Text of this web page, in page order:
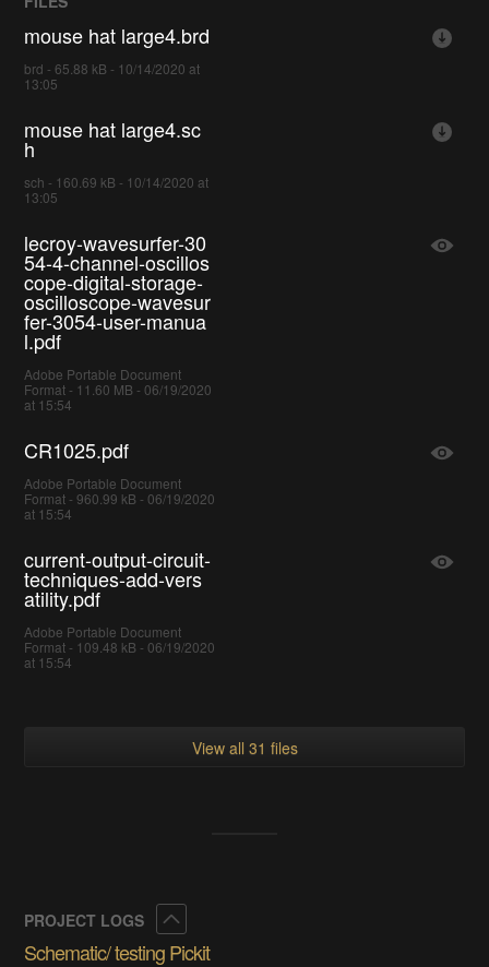
mouse hat large4.brd
brd - 65.88 kB - 10/14/2020 at
13:05
mouse hat large4.sc
h
sch - 160.69 kB - 10/14/2020 at
13:05
lecroy-wavesurfer-30
54-4-channel-oscillos
cope-digital-storage-
oscilloscope-wavesur
fer-3054-user-manua
l.pdf
Adobe Portable Document
Format - 11.60 MB - 06/19/2020
at 15:54
CR1025.pdf
Adobe Portable Document
Format - 960.99 kB - 06/19/2020
at 15:54
current-output-circuit-
techniques-add-vers
atility.pdf
Adobe Portable Document
Format - 109.48 kB - 06/19/2020
at 15:54
View all 31 files
PROJECT LOGS
Schematic/ testing Pickit